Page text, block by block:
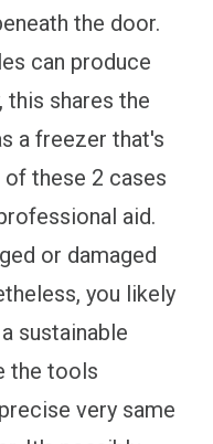
the door.
can produce
this shares the
a freezer that's
of these 2 cases
aid.
or damaged
you likely
sustainable
the tools
very same